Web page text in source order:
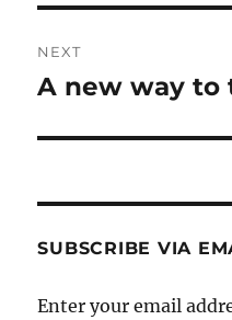
NEXT
Next
A new way to
SUBSCRIBE VIA
Enter your email